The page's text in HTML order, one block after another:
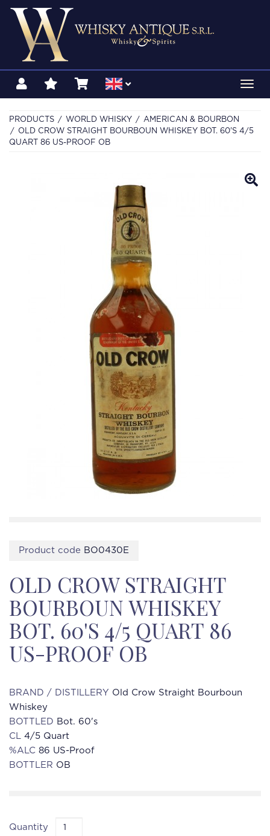
PRODUCTS WORLD WHISKY
AMERICAN & BOURBON
OLD CROW STRAIGHT BOURBOUN WHISKEY BOT. 60'S 4/5
QUART 86 US-PROOF OB
Product code BO0430E
OLD CROW STRAIGHT
BOURBOUN WHISKEY
BOT. 60'S 4/5 QUART 86
US-PROOF OB
BRAND / DISTILLERY Old Crow Straight Bourboun
Whiskey
BOTTLED Bot. 60's
CL 4/5 Quart
%ALC 86 US-Proof
BOTTLER OB
Quantity